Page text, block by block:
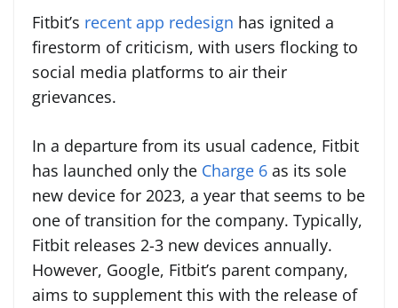
Fitbit’s recent app redesign has ignited a
firestorm of criticism, with users flocking to
social media platforms to air their
grievances.
In a departure from its usual cadence, Fitbit
has launched only the Charge 6 as its sole
new device for 2023, a year that seems to be
one of transition for the company. Typically,
Fitbit releases 2-3 new devices annually.
However, Google, Fitbit’s parent company,
aims to supplement this with the release of